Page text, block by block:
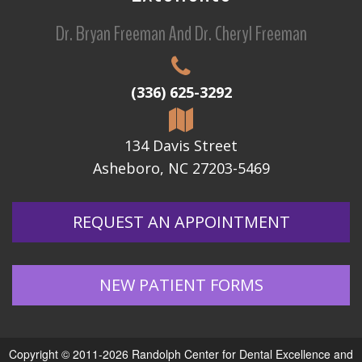
Dr. Bryan Freeman And Dr. Cheryl Freeman
(336) 625-3292
134 Davis Street
Asheboro, NC 27203-5469
REQUEST AN APPOINTMENT
NEW PATIENT FORMS
Copyright © 2011-2026 Randolph Center for Dental Excellence and